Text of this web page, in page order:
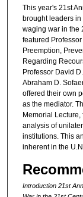
This year's 21st
brought leaders in
waging war in the
featured
Preemption,
Regarding
Professor David
Abraham D.
offered their own
as the mediator.
Memorial
analysis of
institutions. This
inherent in the
Introduction 21st